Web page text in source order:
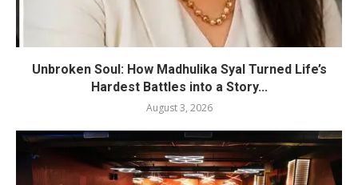
Unbroken Soul: How Madhulika Syal Turned Life’s
Hardest Battles into a Story...
August 3, 2026